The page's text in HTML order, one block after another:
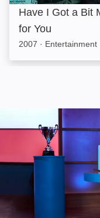
Have I Got a Bit
for You
2007 · Entertainment